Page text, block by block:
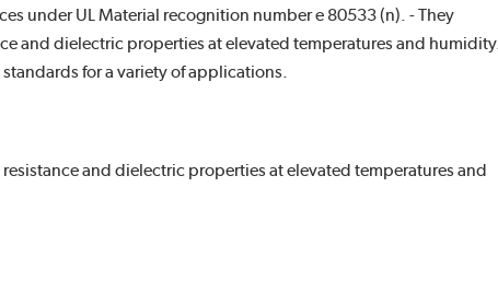
under UL Material recognition number e 80533 (n). - They
and dielectric properties at elevated temperatures and humidity.
for a variety of applications.
and dielectric properties at elevated temperatures and